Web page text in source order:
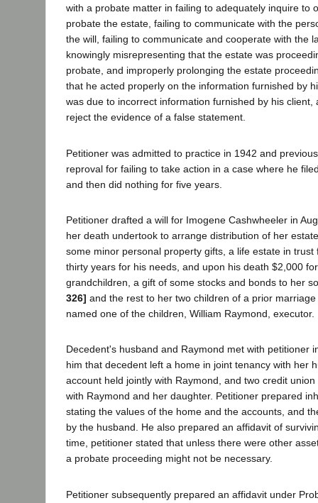
with a probate matter in failing to adequately inquire to
probate the estate, failing to communicate with the
the will, failing to communicate and cooperate with the
knowingly misrepresenting that the estate was
probate, and improperly prolonging the estate
that he acted properly on the information furnished by
was due to incorrect information furnished by his client,
reject the evidence of a false statement.
Petitioner was admitted to practice in 1942 and
reproval for failing to take action in a case where he
and then did nothing for five years.
Petitioner drafted a will for Imogene Cashwheeler in
her death undertook to arrange distribution of her
some minor personal property gifts, a life estate in trust
thirty years for his needs, and upon his death $2,000
grandchildren, a gift of some stocks and bonds to her
326] and the rest to her two children of a prior
named one of the children, William Raymond, executor.
Decedent's husband and Raymond met with petitioner
him that decedent left a home in joint tenancy with her
account held jointly with Raymond, and two credit
with Raymond and her daughter. Petitioner prepared
stating the values of the home and the accounts, and
by the husband. He also prepared an affidavit of
time, petitioner stated that unless there were other
a probate proceeding might not be necessary.
Petitioner subsequently prepared an affidavit under